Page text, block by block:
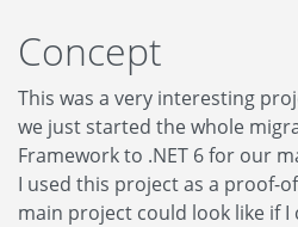
Concept
This was a very interesting
we just started the whole
Framework to .NET 6 for our
I used this project as a proof-
main project could look like if I